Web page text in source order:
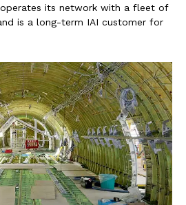
its network with a fleet of
is a long-term IAI customer for